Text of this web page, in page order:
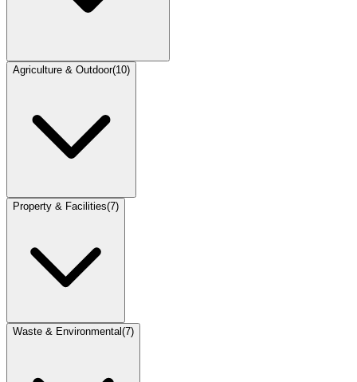
Agriculture & Outdoor(10)
Property & Facilities(7)
Waste & Environmental (7)